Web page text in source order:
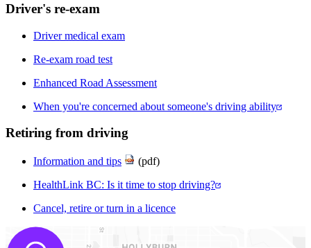
Driver's re-exam
Driver medical exam
Re-exam road test
Enhanced Road Assessment
When you're concerned about someone's driving ability​​
Retiring from driving
Information and tips
(pdf)
HealthLink BC: Is it time to stop driving?
Cancel, retire or turn in a licence